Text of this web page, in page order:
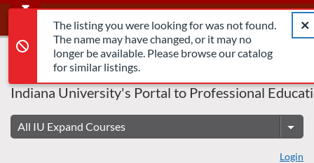
Error,
The listing you were looking for was not found.
The name may have changed, or it may no
longer be available. Please browse our catalog
for similar listings.
Error,The listing you were looking for was not found. The name
Skip
Content
IU
Indiana University's Portal to Professional
Login